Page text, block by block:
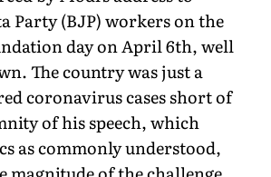
Party (BJP) workers on the
day on April 6th, well
The country was just a
coronavirus cases short of
of his speech, which
as commonly understood,